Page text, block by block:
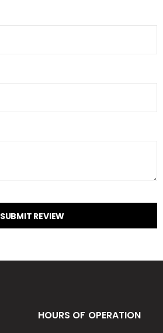
SUBMIT REVIEW
HOURS OF OPERATION